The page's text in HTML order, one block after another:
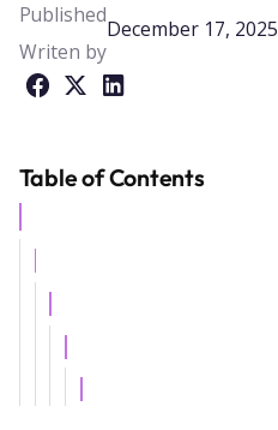
Published
Writen by
December 17, 2025
Table of Contents